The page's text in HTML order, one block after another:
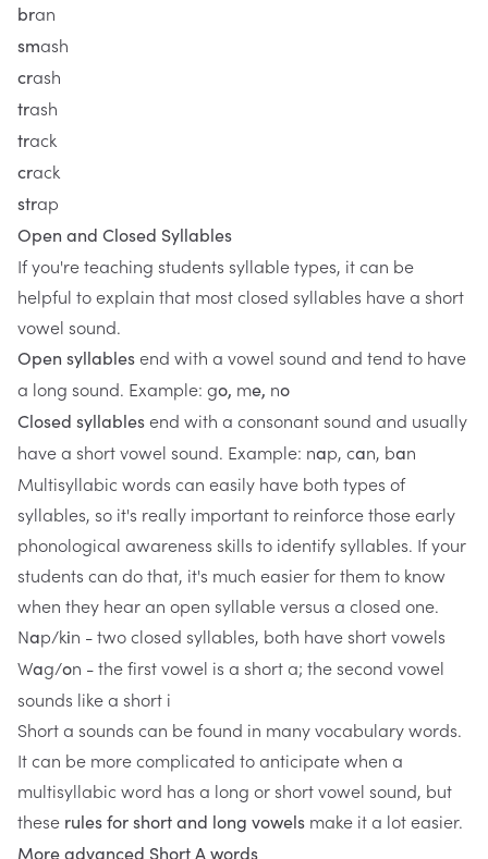
bran
smash
crash
trash
track
crack
strap
Open and Closed Syllables
If you're teaching students syllable types, it can be
helpful to explain that most closed syllables have a short
vowel sound.
Open syllablesend with a vowel sound and tend to have
a long sound. Example: go, me, no
Closed syllablesend with a consonant sound and usually
have a short vowel sound. Example: nap, can, ban
Multisyllabic words can easily have both types of
syllables, so it's really important to reinforce those early
phonological awareness skills to identify syllables. If your
students can do that, it's much easier for them to know
when they hear an open syllable versus a closed one.
Nap/kin - two closed syllables, both have short vowels
Wag/on - the first vowel is a short a; the second vowel
sounds like a short i
Short a sounds can be found in many vocabulary words.
It can be more complicated to anticipate when a
multisyllabic word has a long or short vowel sound, but
these rules for short and long vowels make it a lot easier.
More advanced Short A words